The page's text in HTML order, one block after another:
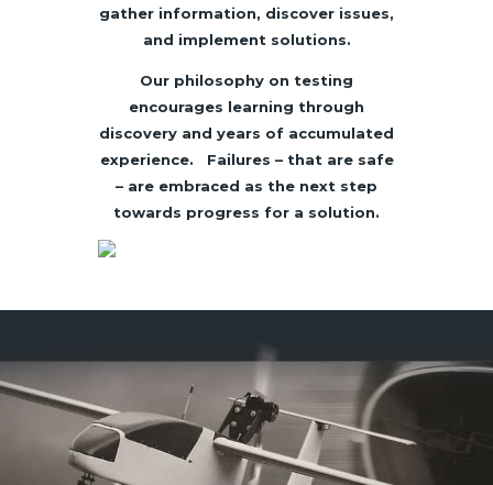
gather information, discover issues,
and implement solutions.
Our philosophy on testing
encourages learning through
discovery and years of accumulated
experience. Failures – that are safe
– are embraced as the next step
towards progress for a solution.